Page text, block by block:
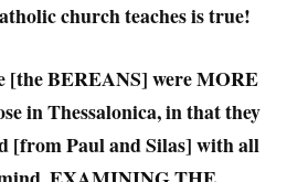
church teaches is true!
[the BEREANS] were MORE
in Thessalonica, in that they
[from Paul and Silas] with all